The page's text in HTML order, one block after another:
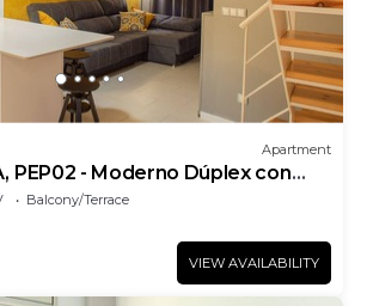
Apartment
PEP02 - Moderno Dúplex con
Balcony/Terrace
VIEW AVAILABILITY